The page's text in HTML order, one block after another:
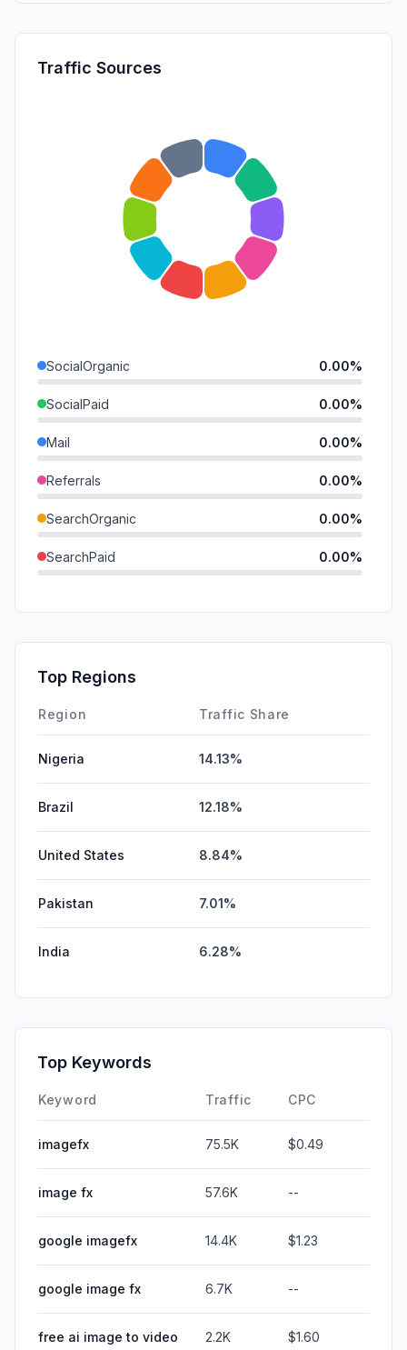
Traffic Sources
SocialOrganic 0.00%
SocialPaid 0.00%
Mail 0.00%
Referrals 0.00%
SearchOrganic 0.00%
SearchPaid 0.00%
Affiliate
DisplayAds
Top Regions
Region Traffic Share
Nigeria 14.13%
Brazil 12.18%
United States 8.84%
Pakistan 7.01%
India 6.28%
Top Keywords
Keyword Traffic CPC
imagefx 75.5K $0.49
image fx 57.6K --
google imagefx 14.4K $1.23
google image fx 6.7K --
free ai image to video 2.2K $1.60